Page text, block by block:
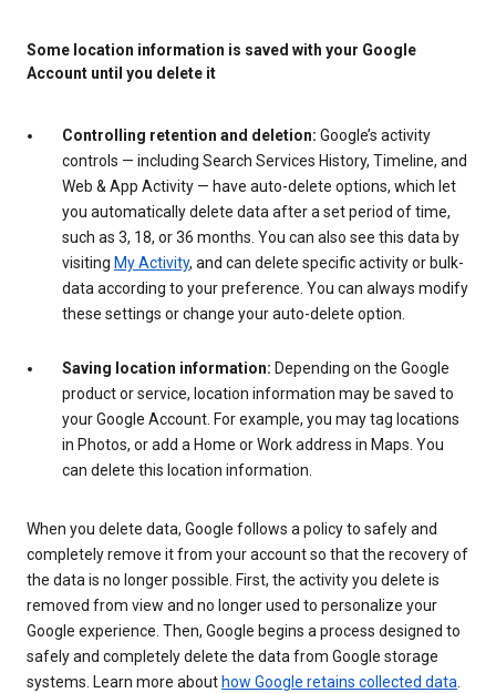
Some location information is saved with your Google
Account until you delete it
Controlling retention and deletion: Google’s activity
controls — including Search Services History, Timeline, and
Web & App Activity — have auto-delete options, which let
you automatically delete data after a set period of time,
such as 3, 18, or 36 months. You can also see this data by
visiting My Activity, and can delete specific activity or bulk-
data according to your preference. You can always modify
these settings or change your auto-delete option.
Saving location information: Depending on the Google
product or service, location information may be saved to
your Google Account. For example, you may tag locations
in Photos, or add a Home or Work address in Maps. You
can delete this location information.
When you delete data, Google follows a policy to safely and
completely remove it from your account so that the recovery of
the data is no longer possible. First, the activity you delete is
removed from view and no longer used to personalize your
Google experience. Then, Google begins a process designed to
safely and completely delete the data from Google storage
systems. Learn more about how Google retains collected data